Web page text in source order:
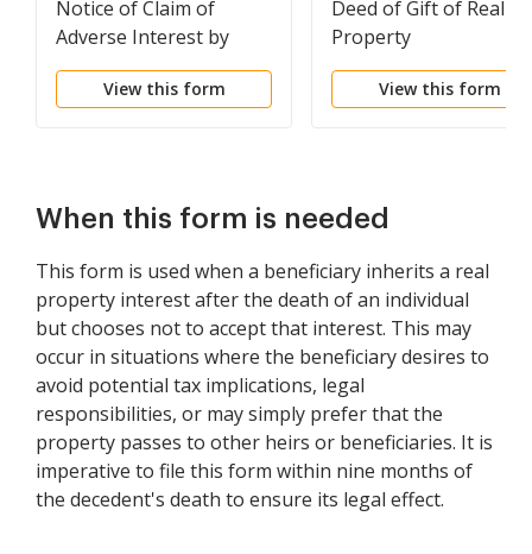
Notice of Claim of
Adverse Interest by
Possessor
View this form
Deed of Gift of Real
Property
View this form
When this form is needed
This form is used when a beneficiary inherits a real
property interest after the death of an individual
but chooses not to accept that interest. This may
occur in situations where the beneficiary desires to
avoid potential tax implications, legal
responsibilities, or may simply prefer that the
property passes to other heirs or beneficiaries. It is
imperative to file this form within nine months of
the decedent's death to ensure its legal effect.